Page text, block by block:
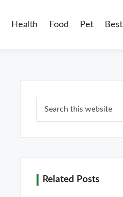
Health Food Pet
Sidebar
this
Related Posts